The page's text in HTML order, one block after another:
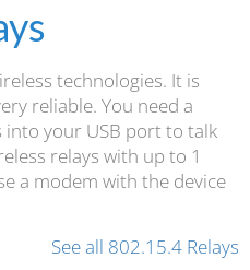
technologies. It is
reliable. You need a
your USB port to talk
relays with up to 1
a modem with the device
See all 802.15.4 Relays